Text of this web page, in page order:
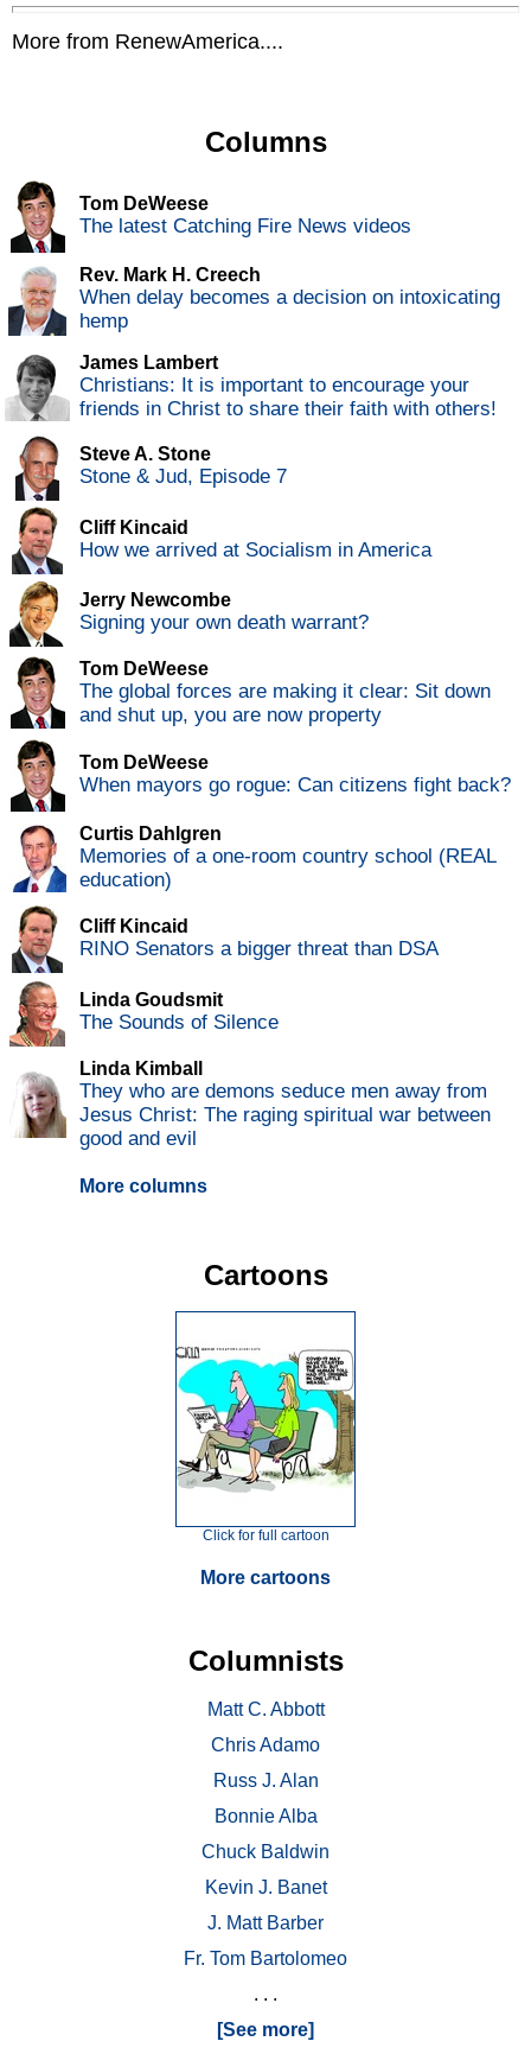
More from RenewAmerica....
Columns
Tom DeWeese
The latest Catching Fire News videos
Rev. Mark H. Creech
When delay becomes a decision on intoxicating
hemp
James Lambert
Christians: It is important to encourage your
friends in Christ to share their faith with others!
Steve A. Stone
Stone & Jud, Episode 7
Cliff Kincaid
How we arrived at Socialism in America
Jerry Newcombe
Signing your own death warrant?
Tom DeWeese
The global forces are making it clear: Sit down
and shut up, you are now property
Tom DeWeese
When mayors go rogue: Can citizens fight back?
Curtis Dahlgren
Memories of a one-room country school (REAL
education)
Cliff Kincaid
RINO Senators a bigger threat than DSA
Linda Goudsmit
The Sounds of Silence
Linda Kimball
They who are demons seduce men away from
Jesus Christ: The raging spiritual war between
good and evil
More columns
Cartoons
Click for full cartoon
More cartoons
Columnists
Matt C. Abbott
Chris Adamo
Russ J. Alan
Bonnie Alba
Chuck Baldwin
Kevin J. Banet
J. Matt Barber
Fr. Tom Bartolomeo
. . .
[See more]